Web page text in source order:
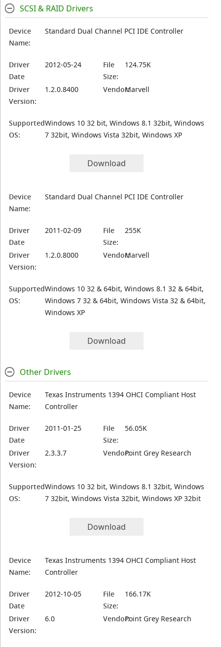
SCSI & RAID Drivers
Device
Name:
Standard Dual Channel PCI IDE Controller
Driver
Date
2012-05-24
File
Size:
124.75K
Driver
Version:
1.2.0.8400 Vendor:Marvell
Supported
OS:
Windows 10 32 bit, Windows 8.1 32bit, Windows
7 32bit, Windows Vista 32bit, Windows XP
Download
Device
Name:
Standard Dual Channel PCI IDE Controller
Driver
Date
2011-02-09
File
Size:
255K
Driver
Version:
1.2.0.8000 Vendor:Marvell
Supported
OS:
Windows 10 32 & 64bit, Windows 8.1 32 & 64bit,
Windows 7 32 & 64bit, Windows Vista 32 & 64bit,
Windows XP
Download
Other Drivers
Device
Name:
Texas Instruments 1394 OHCI Compliant Host
Controller
Driver
Date
2011-01-25
File
Size:
56.05K
Driver
Version:
2.3.3.7 Vendor:Point Grey Research
Supported
OS:
Windows 10 32 bit, Windows 8.1 32bit, Windows
7 32bit, Windows Vista 32bit, Windows XP 32bit
Download
Device
Name:
Texas Instruments 1394 OHCI Compliant Host
Controller
Driver
Date
2012-10-05
File
Size:
166.17K
Driver
Version:
6.0 Vendor:Point Grey Research